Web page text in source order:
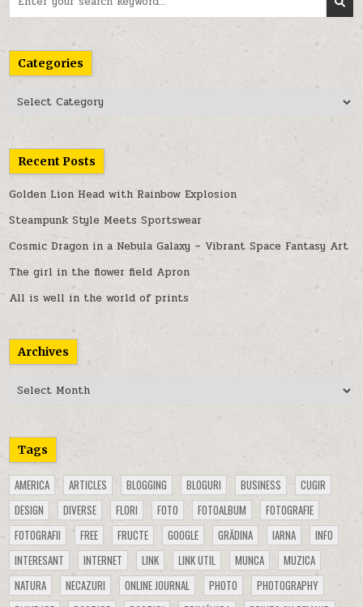
for:
Categories
Categories
Recent Posts
Golden Lion Head with Rainbow Explosion
Steampunk Style Meets Sportswear
Cosmic Dragon in a Nebula Galaxy – Vibrant Space Fantasy Art
The girl in the flower field Apron
All is well in the world of prints
Archives
Archives
Tags
AMERICA ARTICLES BLOGGING BLOGURI BUSINESS
CUGIR
DESIGN
DIVERSE FLORI FOTO FOTOALBUM
FOTOGRAFIE
FOTOGRAFII
FREE FRUCTE GOOGLE GRĂDINA IARNA
INFO
INTERESANT
INTERNET LINK LINK UTIL MUNCA
MUZICA
NATURA
NECAZURI ONLINE JOURNAL PHOTO
PHOTOGRAPHY